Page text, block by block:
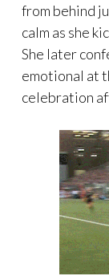
from behind
calm as she
She later
emotional at
celebration